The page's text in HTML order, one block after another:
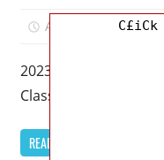
April 1, 2023
2023 Audi S3 HP –
Classy – A 2023 Audi
READ MORE